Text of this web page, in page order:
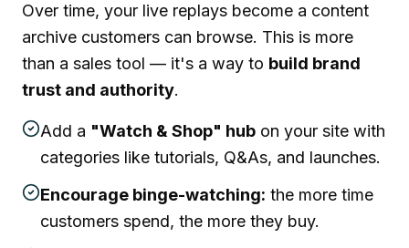
Over time, your live replays become a content
archive customers can browse. This is more
than a sales tool — it's a way to build brand
trust and authority.
Add a "Watch & Shop" hub on your site with
categories like tutorials, Q&As, and launches.
Encourage binge-watching: the more time
customers spend, the more they buy.